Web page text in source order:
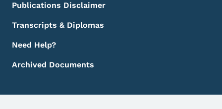
Publications Disclaimer
Transcripts & Diplomas
Need Help?
Archived Documents